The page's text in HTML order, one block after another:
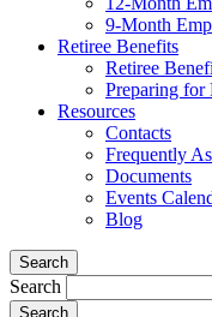
9-Month
Retiree Benefits
Retiree
Preparing for
Resources
Contacts
Frequently
Documents
Events
Blog
Search
Search